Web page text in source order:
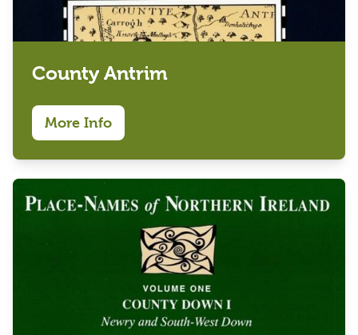
County Antrim
More Info